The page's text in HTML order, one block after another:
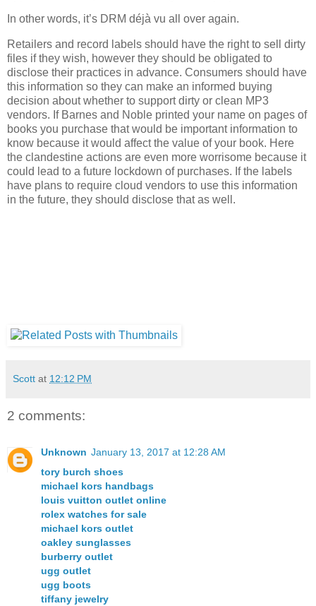
In other words, it’s DRM déjà vu all over again.
Retailers and record labels should have the right to sell dirty
files if they wish, however they should be obligated to
disclose their practices in advance. Consumers should have
this information so they can make an informed buying
decision about whether to support dirty or clean MP3
vendors. If Barnes and Noble printed your name on pages of
books you purchase that would be important information to
know because it would affect the value of your book. Here
the clandestine actions are even more worrisome because it
could lead to a future lockdown of purchases. If the labels
have plans to require cloud vendors to use this information
in the future, they should disclose that as well.
Scott at 12:12 PM
2 comments:
Unknown January 13, 2017 at 12:28 AM
tory burch shoes
michael kors handbags
louis vuitton outlet online
rolex watches for sale
michael kors outlet
oakley sunglasses
burberry outlet
ugg outlet
ugg boots
tiffany jewelry